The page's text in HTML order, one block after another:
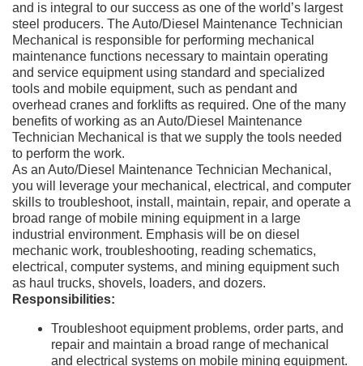
and is integral to our success as one of the world’s largest
steel producers. The Auto/Diesel Maintenance Technician
Mechanical is responsible for performing mechanical
maintenance functions necessary to maintain operating
and service equipment using standard and specialized
tools and mobile equipment, such as pendant and
overhead cranes and forklifts as required. One of the many
benefits of working as an Auto/Diesel Maintenance
Technician Mechanical is that we supply the tools needed
to perform the work.
As an Auto/Diesel Maintenance Technician Mechanical,
you will leverage your mechanical, electrical, and computer
skills to troubleshoot, install, maintain, repair, and operate a
broad range of mobile mining equipment in a large
industrial environment. Emphasis will be on diesel
mechanic work, troubleshooting, reading schematics,
electrical, computer systems, and mining equipment such
as haul trucks, shovels, loaders, and dozers.
Responsibilities:
Troubleshoot equipment problems, order parts, and
repair and maintain a broad range of mechanical
and electrical systems on mobile mining equipment.